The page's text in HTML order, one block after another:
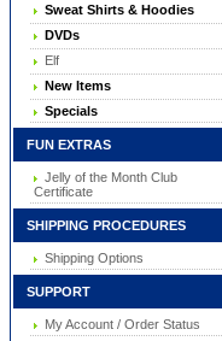
Sweat Shirts & Hoodies
DVDs
Elf
New Items
Specials
FUN EXTRAS
Jelly of the Month Club
Certificate
SHIPPING PROCEDURES
Shipping Options
SUPPORT
My Account / Order Status